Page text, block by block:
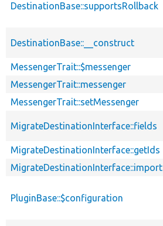
DestinationBase::supportsRollback
DestinationBase::__construct
MessengerTrait::$messenger
MessengerTrait::messenger
MessengerTrait::setMessenger
MigrateDestinationInterface::fields
MigrateDestinationInterface::getIds
MigrateDestinationInterface::import
PluginBase::$configuration